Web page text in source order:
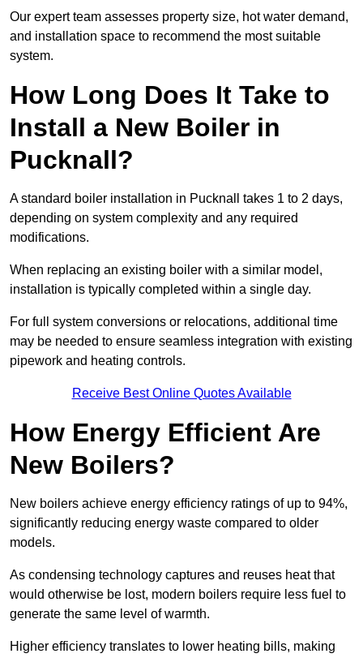
Our expert team assesses property size, hot water demand,
and installation space to recommend the most suitable
system.
How Long Does It Take to
Install a New Boiler in
Pucknall?
A standard boiler installation in Pucknall takes 1 to 2 days,
depending on system complexity and any required
modifications.
When replacing an existing boiler with a similar model,
installation is typically completed within a single day.
For full system conversions or relocations, additional time
may be needed to ensure seamless integration with existing
pipework and heating controls.
Receive Best Online Quotes Available
How Energy Efficient Are
New Boilers?
New boilers achieve energy efficiency ratings of up to 94%,
significantly reducing energy waste compared to older
models.
As condensing technology captures and reuses heat that
would otherwise be lost, modern boilers require less fuel to
generate the same level of warmth.
Higher efficiency translates to lower heating bills, making